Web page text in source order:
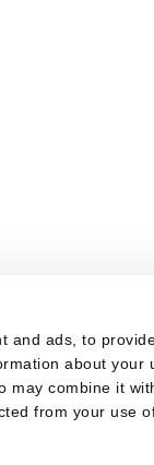
and ads, to
about your
may combine it
from your use